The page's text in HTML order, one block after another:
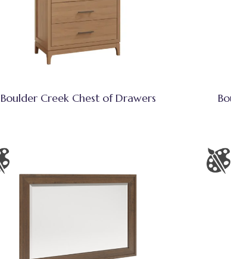
Boulder Creek Chest of Drawers